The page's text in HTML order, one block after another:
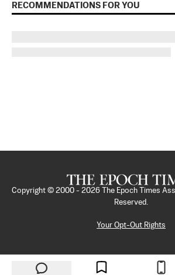
RECOMMENDATIONS FOR YOU
Copyright © 2000 - 2026
The Epoch Times
Reserved.
Your Opt-Out Rights